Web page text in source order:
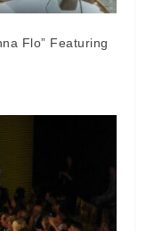
Flo” Featuring